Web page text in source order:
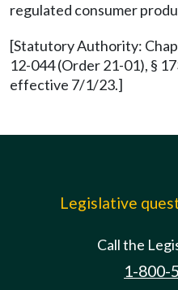
regulated consumer
[Statutory Authority:
12-044 (Order 21-01), §
effective 7/1/23.]
Legislative
Call the
1-800-